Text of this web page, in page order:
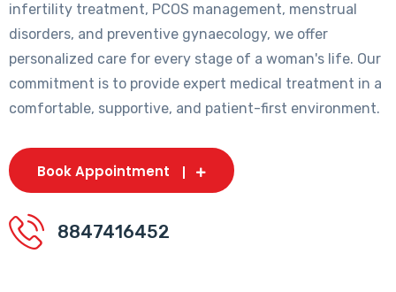
infertility treatment, PCOS management, menstrual
disorders, and preventive gynaecology, we offer
personalized care for every stage of a woman's life. Our
commitment is to provide expert medical treatment in a
comfortable, supportive, and patient-first environment.
Book Appointment
8847416452